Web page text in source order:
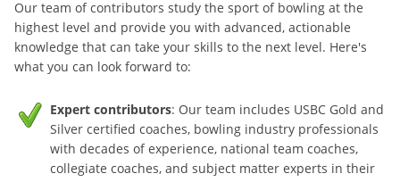
Our team of contributors study the sport of bowling at the
highest level and provide you with advanced, actionable
knowledge that can take your skills to the next level. Here's
what you can look forward to:
Expert contributors: Our team includes USBC Gold and
Silver certified coaches, bowling industry professionals
with decades of experience, national team coaches,
collegiate coaches, and subject matter experts in their